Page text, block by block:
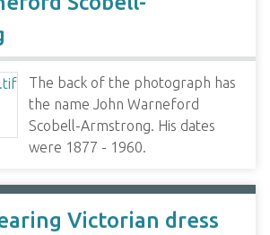
The back of the photograph has
the name John Warneford
Scobell-Armstrong. His dates
were 1877 - 1960.
Victorian dress